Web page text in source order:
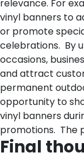
relevance. For
vinyl banners to
or promote
celebrations. By
occasions,
and attract
permanent
opportunity to
vinyl banners
promotions. The
Final